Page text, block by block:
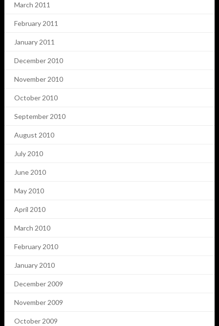
March 2011
February 2011
January 2011
December 2010
November 2010
October 2010
September 2010
August 2010
July 2010
June 2010
May 2010
April 2010
March 2010
February 2010
January 2010
December 2009
November 2009
October 2009